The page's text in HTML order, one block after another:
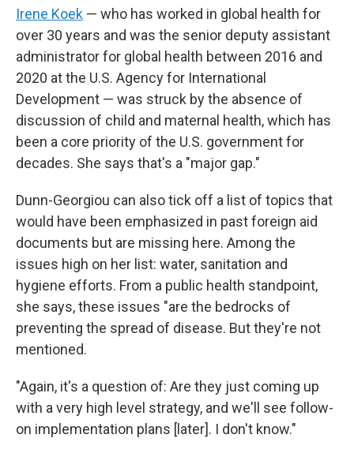
Irene Koek — who has worked in global health for
over 30 years and was the senior deputy assistant
administrator for global health between 2016 and
2020 at the U.S. Agency for International
Development — was struck by the absence of
discussion of child and maternal health, which has
been a core priority of the U.S. government for
decades. She says that's a "major gap."
Dunn-Georgiou can also tick off a list of topics that
would have been emphasized in past foreign aid
documents but are missing here. Among the
issues high on her list: water, sanitation and
hygiene efforts. From a public health standpoint,
she says, these issues "are the bedrocks of
preventing the spread of disease. But they're not
mentioned.
"Again, it's a question of: Are they just coming up
with a very high level strategy, and we'll see follow-
on implementation plans [later]. I don't know."